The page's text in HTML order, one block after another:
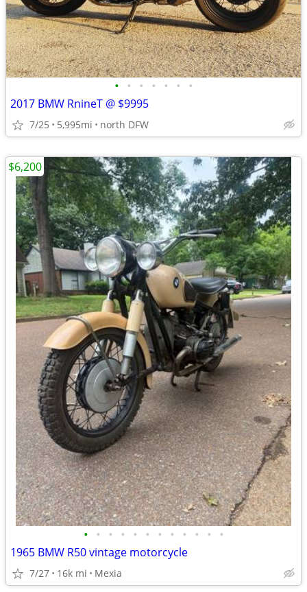
• • • • • • •
2017 BMW RnineT @ $9995
7/25 5,995mi north DFW
• • • • • • • • • • • •
1965 BMW R50 vintage motorcycle
7/27 16k mi Mexia
$6,200